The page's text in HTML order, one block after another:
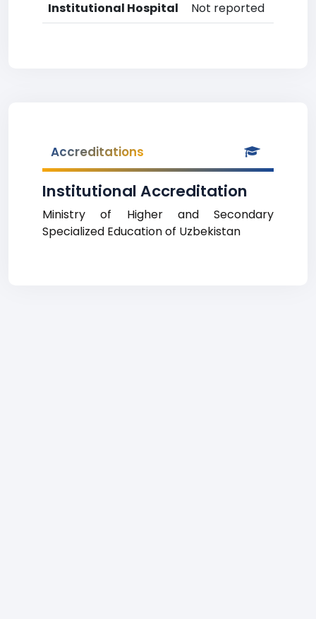
Institutional Hospital
Not reported
Accreditations
Institutional Accreditation
Ministry of Higher and Secondary
Specialized Education of Uzbekistan